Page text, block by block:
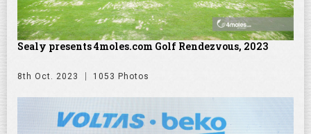
Sealy presents 4moles.com Golf Rendezvous, 2023
8th Oct. 2023 1053 Photos